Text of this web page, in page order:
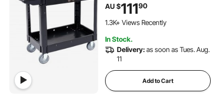
Storage Handle for
Warehouse/Garage/Cleaning
AU $11190
1.3K+ Views Recently
In Stock.
Delivery:as soon as Tues. Aug.
11
Add to Cart